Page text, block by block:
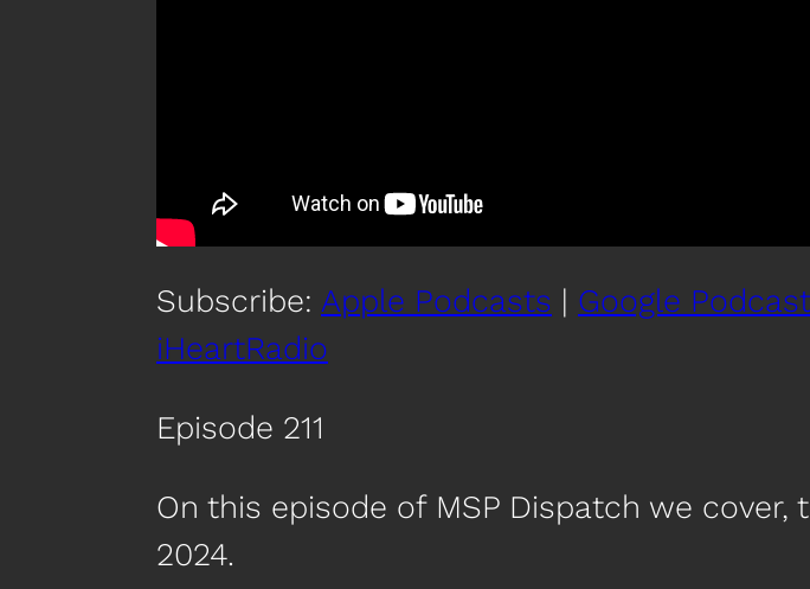
Subscribe: Apple Podcasts | Google
iHeartRadio
Episode 211
On this episode of MSP Dispatch we
2024.